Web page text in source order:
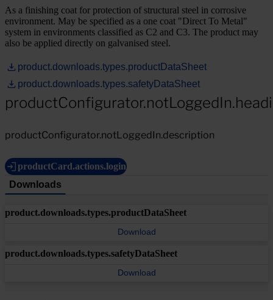
As a finishing coat for protection of structural steel in corrosive
environment. May be specified as a one coat "Direct To Metal"
system in environments classified as C2 and C3. The product may
also be applied directly on galvanised steel.
product.downloads.types.productDataSheet
product.downloads.types.safetyDataSheet
productConfigurator.notLoggedIn.description
productCard.actions.login
Downloads
product.downloads.types.productDataSheet
Download
product.downloads.types.safetyDataSheet
Download